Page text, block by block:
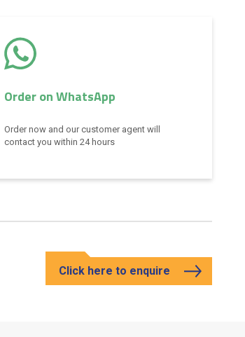
Order on WhatsApp
Order now and our customer agent will
contact you within 24 hours
Click here to enquire